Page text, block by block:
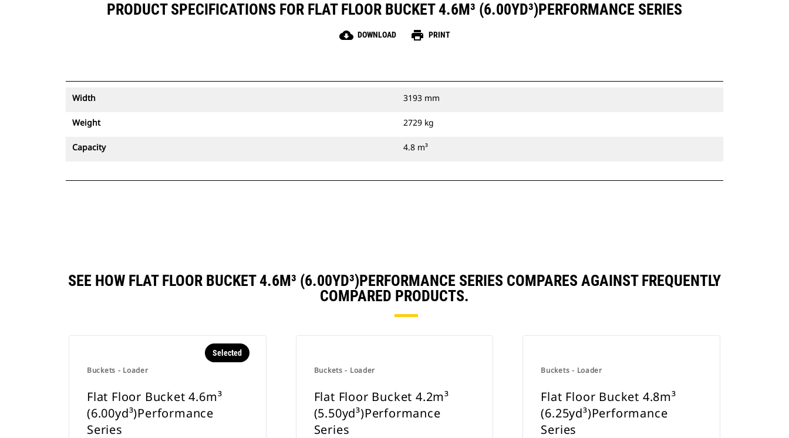
PRODUCT SPECIFICATIONS FOR FLAT FLOOR BUCKET 4.6M³ (6.00YD³)PERFORMANCE SERIES
cloud_download DOWNLOAD print PRINT
Width 3193 mm
Weight 2729 kg
Capacity 4.8 m³
SEE HOW FLAT FLOOR BUCKET 4.6M³ (6.00YD³)PERFORMANCE SERIES COMPARES AGAINST FREQUENTLY
COMPARED PRODUCTS.
Buckets - Loader
Selected
Flat Floor Bucket 4.6m³
(6.00yd³)Performance
Series
Buckets - Loader
Flat Floor Bucket 4.2m³
(5.50yd³)Performance
Series
Buckets - Loader
Flat Floor Bucket 4.8m³
(6.25yd³)Performance
Series